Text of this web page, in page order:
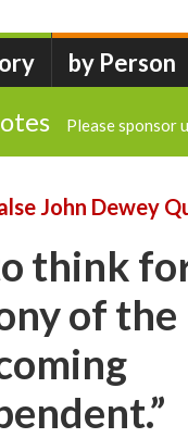
by Person
Please sponsor
John Dewey
think
of the